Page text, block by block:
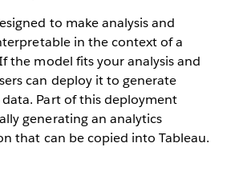
to make analysis and
in the context of a
the model fits your analysis and
can deploy it to generate
Part of this deployment
generating an analytics
that can be copied into Tableau.